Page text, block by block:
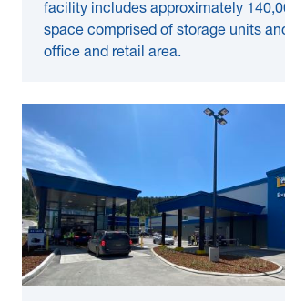
facility includes approximately
space comprised of storage units
office and retail area.